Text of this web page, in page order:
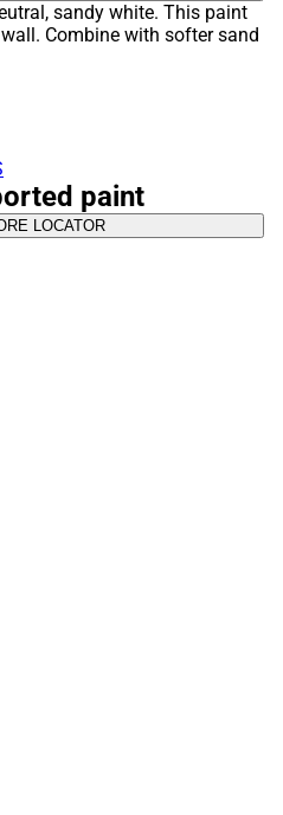
sandy white. This paint
Combine with softer sand
paint
LOCATOR